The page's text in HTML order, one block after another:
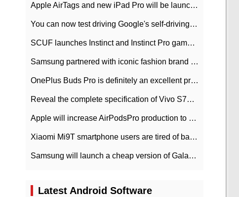
Apple AirTags and new iPad Pro will be launched in March
You can now test driving Google's self-driving car.
SCUF launches Instinct and Instinct Pro game consoles for Xbox Series Xamp S
Samsung partnered with iconic fashion brand Thom Browne Limited Edition Galaxy Z Flip
OnePlus Buds Pro is definitely an excellent product of OnePlus.
Reveal the complete specification of Vivo S7e 5G three-camera rear camera
Apple will increase AirPodsPro production to 2 million units per month
Xiaomi Mi9T smartphone users are tired of battery problems in MIUI 12.
Samsung will launch a cheap version of Galaxy M02 in the European market on January 7th
Latest Android Software